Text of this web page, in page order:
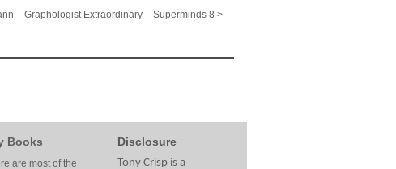
– Graphologist Extraordinary – Superminds 8 >
Books
are most of the
Disclosure
Tony Crisp is a